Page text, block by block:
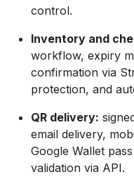
control.
Inventory and
workflow, expiry
confirmation via
protection, and
QR delivery:
email delivery,
Google Wallet
validation via API.